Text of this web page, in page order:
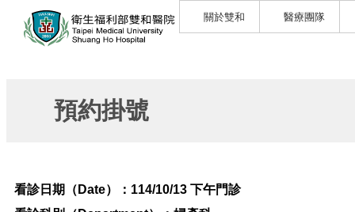
關於雙和 醫療團隊
預約掛號
看診日期（Date）： 114/10/13 下午門診